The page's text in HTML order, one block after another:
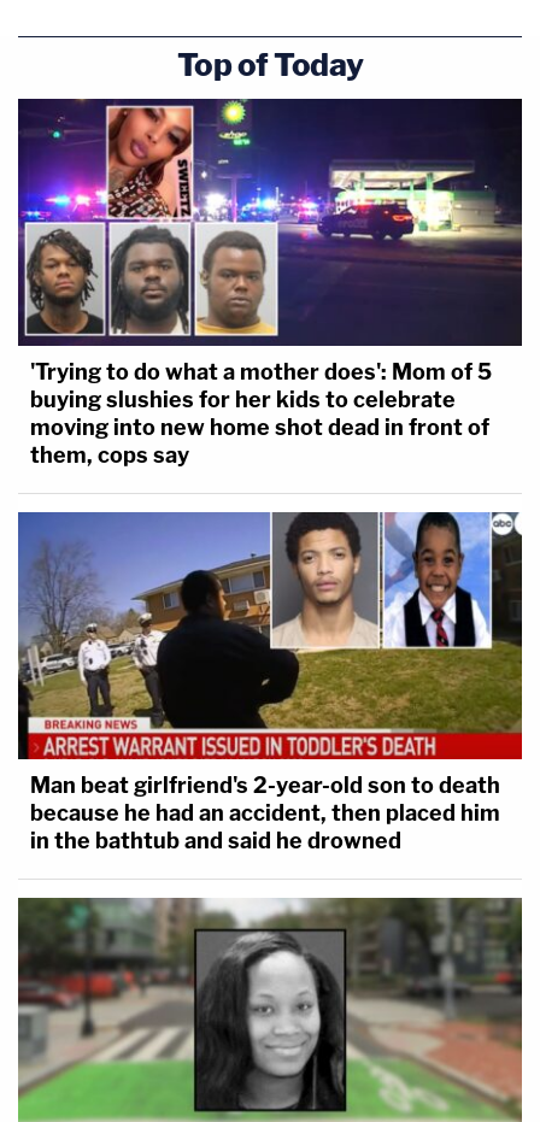
Top of Today
'Trying to do what a mother does': Mom of 5
buying slushies for her kids to celebrate
moving into new home shot dead in front of
them, cops say
Man beat girlfriend's 2-year-old son to death
because he had an accident, then placed him
in the bathtub and said he drowned